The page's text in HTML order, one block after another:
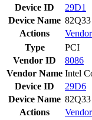
Device ID
29D1
Device Name
Actions
Vendor
Type
PCI
Vendor ID
8086
Vendor Name Intel
Device ID
29D6
Device Name
Actions
Vendor